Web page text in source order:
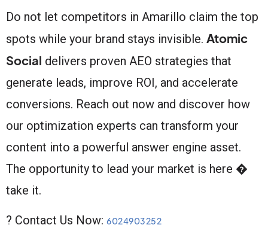
Do not let competitors in Amarillo claim the top
spots while your brand stays invisible. Atomic
Social delivers proven AEO strategies that
generate leads, improve ROI, and accelerate
conversions. Reach out now and discover how
our optimization experts can transform your
content into a powerful answer engine asset.
The opportunity to lead your market is here �
take it.
? Contact Us Now: 6024903252